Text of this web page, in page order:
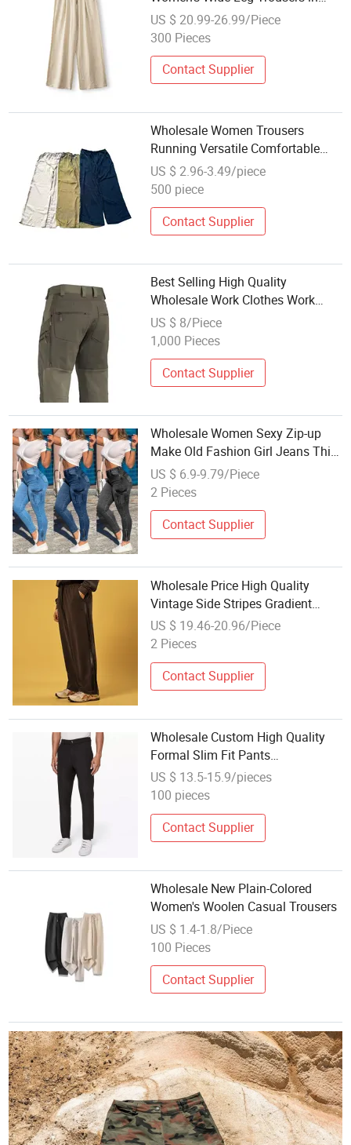
Soft Lyocell Linen Pants Apparel
US $ 20.99-26.99/Piece
300 Pieces
Contact Supplier
Wholesale Women Trousers
Running Versatile Comfortable
Outdoor Gym Breathable Women
Pants for Daily Routine
US $ 2.96-3.49/piece
500 piece
Contact Supplier
Best Selling High Quality
Wholesale Work Clothes Work
Pants Work Trousers
US $ 8/Piece
1,000 Pieces
Contact Supplier
Wholesale Women Sexy Zip-up
Make Old Fashion Girl Jeans Thin
Trouser Leg
US $ 6.9-9.79/Piece
2 Pieces
Contact Supplier
Wholesale Price High Quality
Vintage Side Stripes Gradient
Straight Leg Pants Men's Fashion
Casual Wide Leg Trousers
US $ 19.46-20.96/Piece
2 Pieces
Contact Supplier
Wholesale Custom High Quality
Formal Slim Fit Pants
Comfortable Work Pant Men's
Pants & Trousers
US $ 13.5-15.9/pieces
100 pieces
Contact Supplier
Wholesale New Plain-Colored
Women's Woolen Casual Trousers
US $ 1.4-1.8/Piece
100 Pieces
Contact Supplier